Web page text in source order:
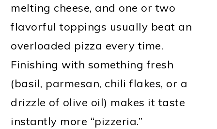
melting cheese, and one or two
flavorful toppings usually beat an
overloaded pizza every time.
Finishing with something fresh
(basil, parmesan, chili flakes, or a
drizzle of olive oil) makes it taste
instantly more “pizzeria.”